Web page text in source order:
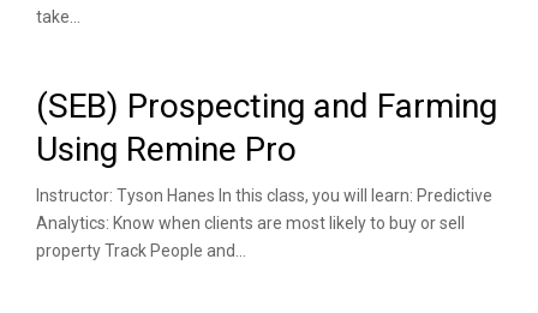
take...
(SEB) Prospecting and Farming
Using Remine Pro
Instructor: Tyson Hanes In this class, you will learn: Predictive
Analytics: Know when clients are most likely to buy or sell
property Track People and...